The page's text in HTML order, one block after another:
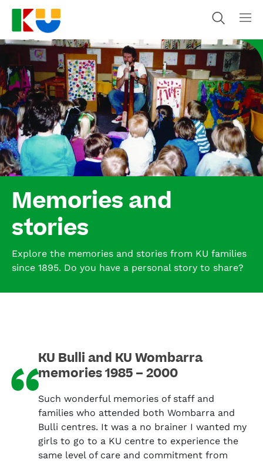
Memories and
stories
Explore the memories and stories from KU families
since 1895. Do you have a personal story to share?
“KU Bulli and KU Wombarra
memories 1985 – 2000
Such wonderful memories of staff and
families who attended both Wombarra and
Bulli centres. It was a no brainer I wanted my
girls to go to a KU centre to experience the
same level of care and commitment from